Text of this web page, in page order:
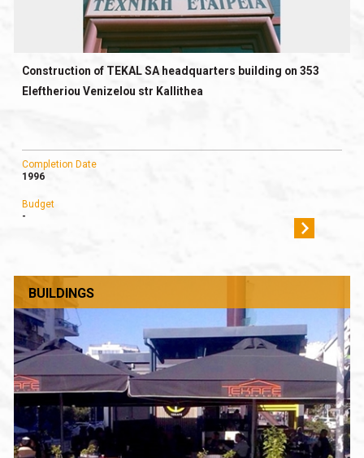
Construction of TEKAL SA headquarters building on 353
Eleftheriou Venizelou str Kallithea
Completion Date
1996
Budget
-
BUILDINGS